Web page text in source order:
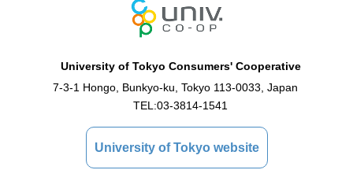
University of Tokyo Consumers' Cooperative
7-3-1 Hongo, Bunkyo-ku, Tokyo 113-0033, Japan
TEL:03-3814-1541
University of Tokyo website